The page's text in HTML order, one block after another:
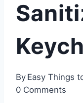
By Easy Things
0 Comments